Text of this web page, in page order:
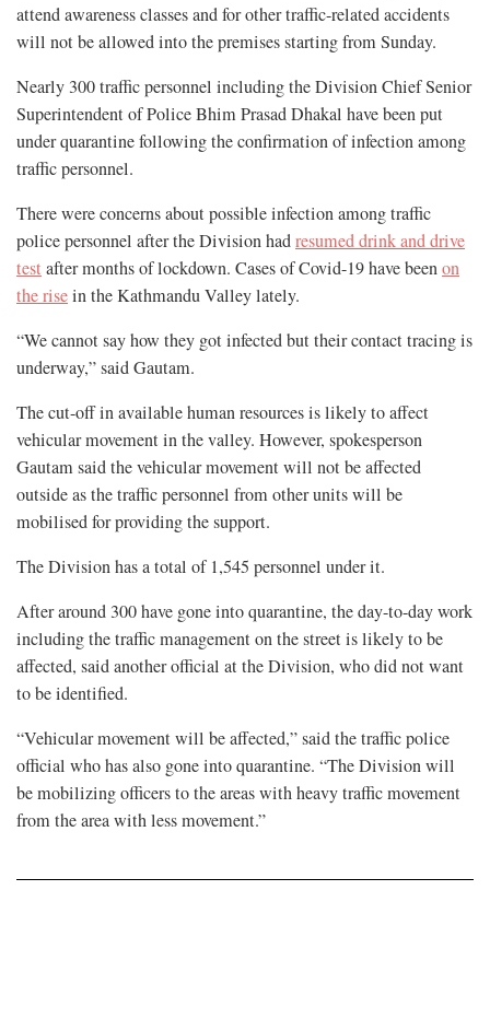
attend awareness classes and for other traffic-related accidents
will not be allowed into the premises starting from Sunday.
Nearly 300 traffic personnel including the Division Chief Senior
Superintendent of Police Bhim Prasad Dhakal have been put
under quarantine following the confirmation of infection among
traffic personnel.
There were concerns about possible infection among traffic
police personnel after the Division hadresumed drink and drive
test after months of lockdown. Cases of Covid-19 have beenon
the risein the Kathmandu Valley lately.
“We cannot say how they got infected but their contact tracing is
underway,” said Gautam.
The cut-off in available human resources is likely to affect
vehicular movement in the valley. However, spokesperson
Gautam said the vehicular movement will not be affected
outside as the traffic personnel from other units will be
mobilised for providing the support.
The Division has a total of 1,545 personnel under it.
After around 300 have gone into quarantine, the day-to-day work
including the traffic management on the street is likely to be
affected, said another official at the Division, who did not want
to be identified.
“Vehicular movement will be affected,” said the traffic police
official who has also gone into quarantine. “The Division will
be mobilizing officers to the areas with heavy traffic movement
from the area with less movement.”